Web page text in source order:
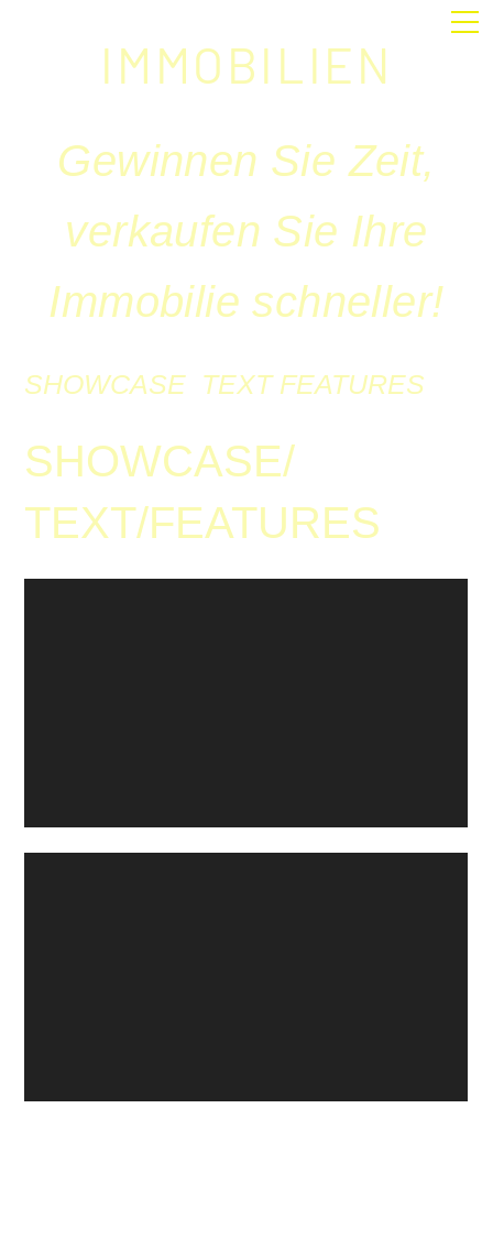
IMMOBILIEN
Gewinnen Sie Zeit,
verkaufen Sie Ihre
Immobilie schneller!
SHOWCASE TEXT FEATURES
SHOWCASE/
TEXT/FEATURES